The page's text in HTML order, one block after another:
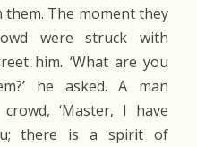
The moment they
were struck with
him. ‘What are you
he asked. A man
‘Master, I have
there is a spirit of